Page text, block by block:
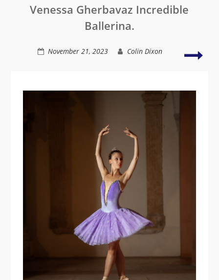
Inspire
Venessa Gherbavaz Incredible
Ballerina.
November 21, 2023 Colin Dixon